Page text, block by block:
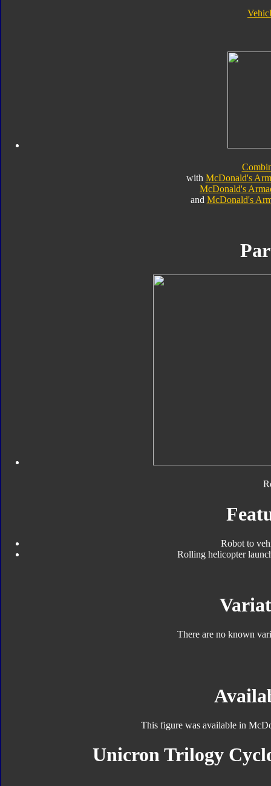
with McDonald's
McDonald's
and McDonald's
Robot to
Rolling helicopter
There are no known
This figure was available in
Unicron Trilogy